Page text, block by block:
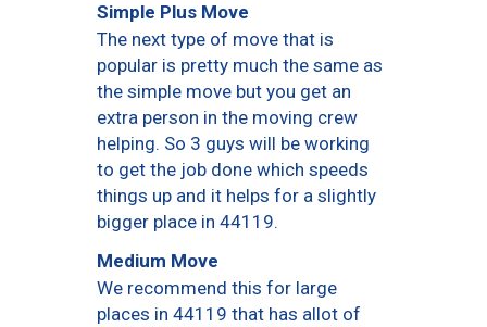
Simple Plus Move
The next type of move that is
popular is pretty much the same as
the simple move but you get an
extra person in the moving crew
helping. So 3 guys will be working
to get the job done which speeds
things up and it helps for a slightly
bigger place in 44119.
Medium Move
We recommend this for large
places in 44119 that has allot of